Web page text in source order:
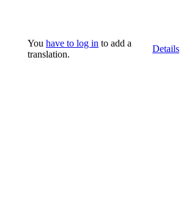
You have to log in to add a
translation.
Details